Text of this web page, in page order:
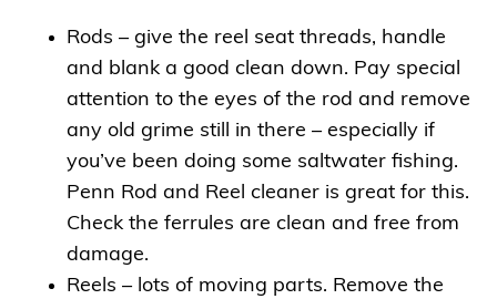
Rods – give the reel seat threads, handle
and blank a good clean down. Pay special
attention to the eyes of the rod and remove
any old grime still in there – especially if
you’ve been doing some saltwater fishing.
Penn Rod and Reel cleaner is great for this.
Check the ferrules are clean and free from
damage.
Reels – lots of moving parts. Remove the